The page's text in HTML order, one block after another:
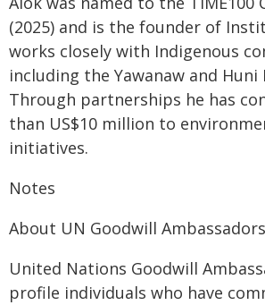
(2025) and is the founder of
works closely with Indigenous
including the Yawanaw and Huni
Through partnerships he has
than US$10 million to
initiatives.
Notes
About UN Goodwill Ambassadors
United Nations Goodwill
profile individuals who have